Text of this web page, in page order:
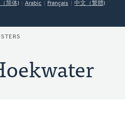
简体) Arabic Français 中文（繁體)